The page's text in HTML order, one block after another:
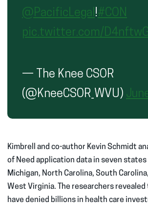
@PacificLegal!#CON
pic.twitter.com/
— The Knee CSOR
(@KneeCSOR_WVU)
Kimbrell and co-author Kevin Schmidt
of Need application data in seven states
Michigan, North Carolina, South
West Virginia. The researchers revealed
have denied billions in health care